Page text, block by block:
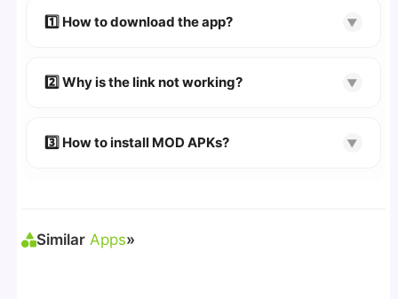
devices. We guarantee 100% Working
1️⃣ How to download the app? ▼
👉 Follow the step-by-step instructions on the
2️⃣ Why is the link not working? ▼
🔹 Broken links are updated immediately after
3️⃣ How to install MOD APKs? ▼
Similar Apps»